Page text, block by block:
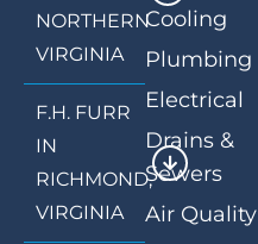
NORTHERN
VIRGINIA
F.H. FURR
IN
RICHMOND,
VIRGINIA
Cooling
Plumbing
Electrical
Drains &
Sewers
Air Quality